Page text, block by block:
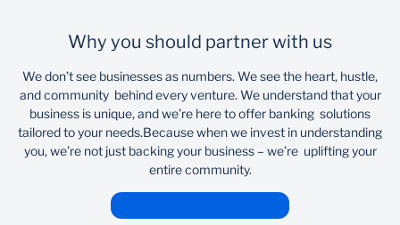
Why you should partner with us
We don’t see businesses as numbers. We see the heart, hustle,
and community behind every venture. We understand that your
business is unique, and we’re here to offer banking solutions
tailored to your needs.​ ​ Because when we invest in understanding
you, we’re not just backing your business – we’re uplifting your
entire community.